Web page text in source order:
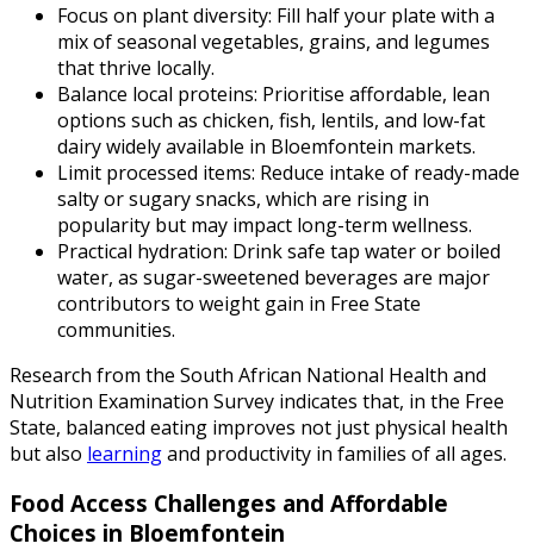
Focus on plant diversity: Fill half your plate with a
mix of seasonal vegetables, grains, and legumes
that thrive locally.
Balance local proteins: Prioritise affordable, lean
options such as chicken, fish, lentils, and low-fat
dairy widely available in Bloemfontein markets.
Limit processed items: Reduce intake of ready-made
salty or sugary snacks, which are rising in
popularity but may impact long-term wellness.
Practical hydration: Drink safe tap water or boiled
water, as sugar-sweetened beverages are major
contributors to weight gain in Free State
communities.
Research from the South African National Health and
Nutrition Examination Survey indicates that, in the Free
State, balanced eating improves not just physical health
but also learningand productivity in families of all ages.
Food Access Challenges and Affordable
Choices in Bloemfontein